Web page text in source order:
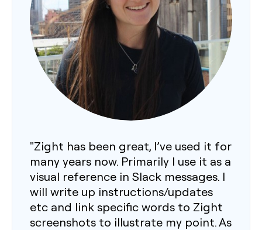
"Zight has been great, I’ve used it for
many years now. Primarily I use it as a
visual reference in Slack messages. I
will write up instructions/updates
etc and link specific words to Zight
screenshots to illustrate my point. As